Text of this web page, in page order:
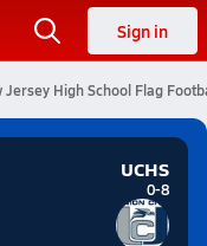
Sign in
Jersey High School Flag
UCHS
0-8